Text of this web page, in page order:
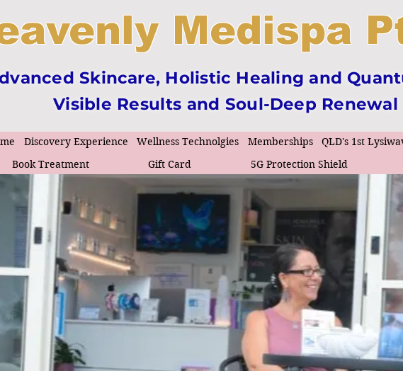
Medispa
Skincare, Holistic Healing and
Visible Results and Soul-Deep Renewal
Discovery Experience Wellness Technolgies Memberships QLD's 1st
Book Treatment
Gift Card 5G Protection Shield